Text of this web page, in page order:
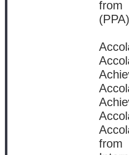
from
(PPA)